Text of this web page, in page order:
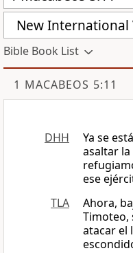
New International
Bible Book List
1 MACABEOS 5:11
DHH
Ya se
asaltar
ese
TLA
Ahora,
Timoteo,
atacar el